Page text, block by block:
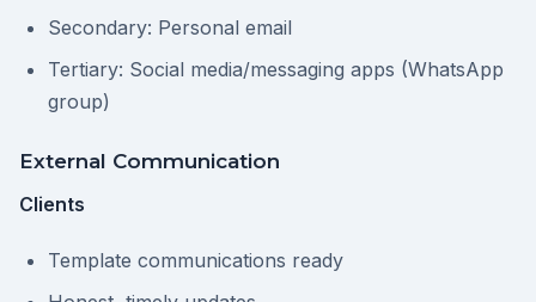
Secondary: Personal email
Tertiary: Social media/messaging apps (WhatsApp
group)
External Communication
Clients
Template communications ready